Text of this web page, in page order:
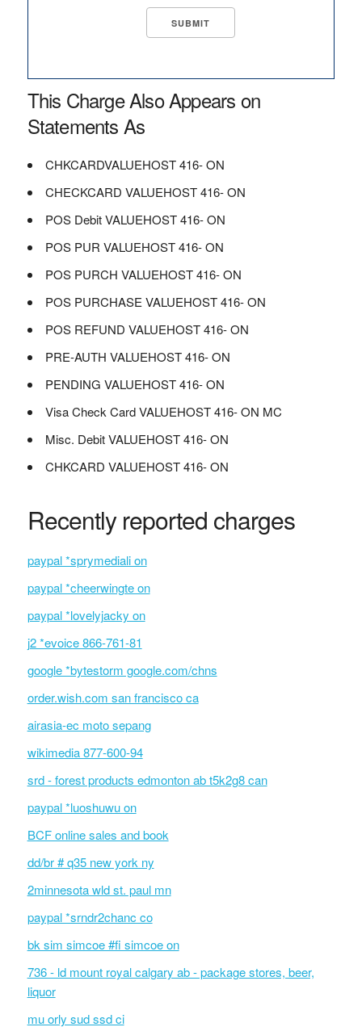
This Charge Also Appears on
Statements As
CHKCARDVALUEHOST 416- ON
CHECKCARD VALUEHOST 416- ON
POS Debit VALUEHOST 416- ON
POS PUR VALUEHOST 416- ON
POS PURCH VALUEHOST 416- ON
POS PURCHASE VALUEHOST 416- ON
POS REFUND VALUEHOST 416- ON
PRE-AUTH VALUEHOST 416- ON
PENDING VALUEHOST 416- ON
Visa Check Card VALUEHOST 416- ON MC
Misc. Debit VALUEHOST 416- ON
CHKCARD VALUEHOST 416- ON
Recently reported charges
paypal *sprymediali on
paypal *cheerwingte on
paypal *lovelyjacky on
j2 *evoice 866-761-81
google *bytestorm google.com/chns
order.wish.com san francisco ca
airasia-ec moto sepang
wikimedia 877-600-94
srd - forest products edmonton ab t5k2g8 can
paypal *luoshuwu on
BCF online sales and book
dd/br # q35 new york ny
2minnesota wld st. paul mn
paypal *srndr2chanc co
bk sim simcoe #fi simcoe on
736 - ld mount royal calgary ab - package stores, beer,
liquor
mu orly sud ssd ci